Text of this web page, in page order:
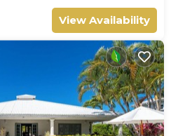
View Availability